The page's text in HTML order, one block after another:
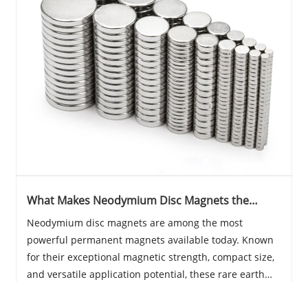
What Makes Neodymium Disc Magnets the
Applications
Neodymium disc magnets are among the most
powerful permanent magnets available today. Known
for their exceptional magnetic strength, compact size,
and versatile application potential, these rare earth